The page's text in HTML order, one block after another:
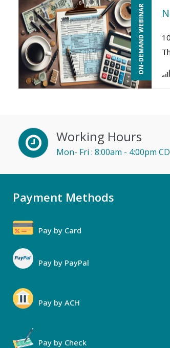
ON-DEMAND WEBINAR
Working Hours
Mon- Fri : 8:00am - 4:00pm
Payment Methods
Pay by Card
Pay by PayPal
Pay by ACH
Pay by Check